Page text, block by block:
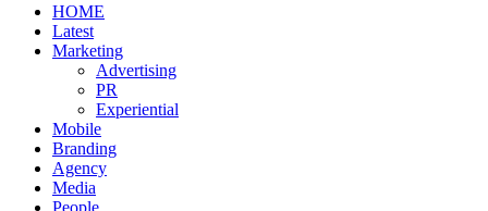
HOME
Latest
Marketing
Advertising
PR
Experiential
Mobile
Branding
Agency
Media
People